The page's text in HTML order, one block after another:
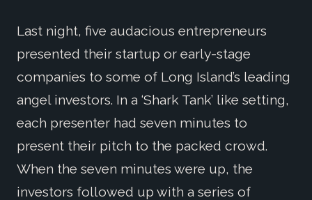
Last night, five audacious entrepreneurs
presented their startup or early-stage
companies to some of Long Island’s leading
angel investors. In a ‘Shark Tank’ like setting,
each presenter had seven minutes to
present their pitch to the packed crowd.
When the seven minutes were up, the
investors followed up with a series of